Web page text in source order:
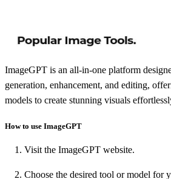
ImageGPT is an all-in-one platform
generation, enhancement, and editing,
models to create stunning visuals
How to use ImageGPT
Visit the ImageGPT website.
Choose the desired tool or model for